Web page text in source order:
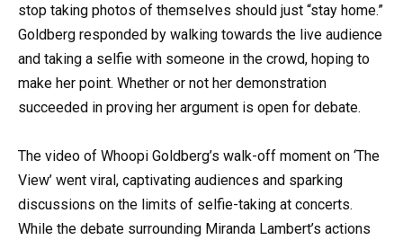
stop taking photos of themselves should just “stay home.”
Goldberg responded by walking towards the live audience
and taking a selfie with someone in the crowd, hoping to
make her point. Whether or not her demonstration
succeeded in proving her argument is open for debate.
The video of Whoopi Goldberg’s walk-off moment on ‘The
View’ went viral, captivating audiences and sparking
discussions on the limits of selfie-taking at concerts.
While the debate surrounding Miranda Lambert’s actions